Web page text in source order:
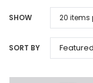
SHOW
SORT BY